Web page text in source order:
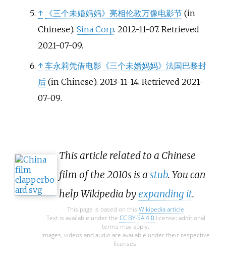
↑
《三个未婚妈妈》亮相伦敦万像电影节(in
Chinese). Sina Corp. 2012-11-07. Retrieved
2021-07-09.
↑ 车永莉凭借电影《三个未婚妈妈》法国巴黎封
后(in Chinese). 2013-11-14. Retrieved 2021-
07-09.
This article related to a Chinese
film of the 2010s is a stub. You can
help Wikipedia byexpanding it.
This page is based on this Wikipedia article
Text is available under the CC BY-SA 4.0license; additional
terms may apply.
Images, videos and audio are available under their respective
licenses.